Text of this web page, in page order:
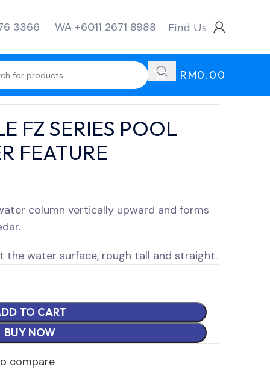
3366 WA +6011 2671 8988 Find Us
RM0.00
FZ SERIES POOL
FEATURE
column vertically upward and forms
the water surface, rough tall and straight.
TO CART
BUY NOW
compare